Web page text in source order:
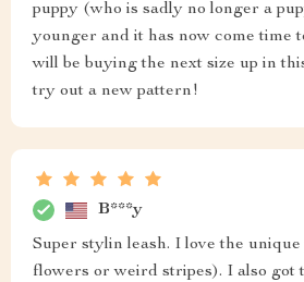
puppy (who is sadly no longer a
younger and it has now come time
will be buying the next size up in
try out a new pattern!
B***y
Super stylin leash. I love the
flowers or weird stripes). I also got